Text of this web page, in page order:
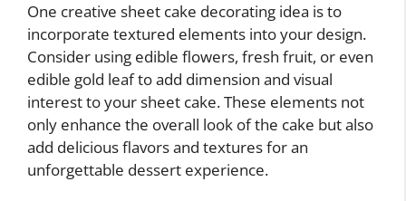
One creative sheet cake decorating idea is to
incorporate textured elements into your design.
Consider using edible flowers, fresh fruit, or even
edible gold leaf to add dimension and visual
interest to your sheet cake. These elements not
only enhance the overall look of the cake but also
add delicious flavors and textures for an
unforgettable dessert experience.